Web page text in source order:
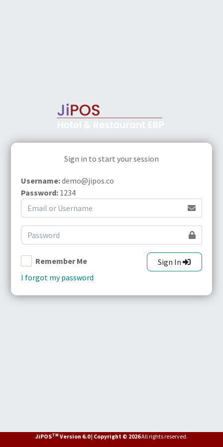
Sign in to start your session
Username:demo@jipos.co
Password: 1234
Remember Me
Sign In
I forgot my password
JiPOSTM Version 6.0 | Copyright © 2026All rights reserved.